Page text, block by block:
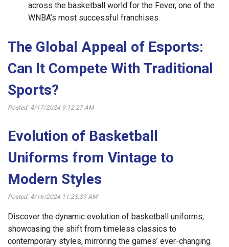
across the basketball world for the Fever, one of the
WNBA’s most successful franchises.
The Global Appeal of Esports:
Can It Compete With Traditional
Sports?
Posted: 4/17/2024 9:12:27 AM
Evolution of Basketball
Uniforms from Vintage to
Modern Styles
Posted: 4/16/2024 11:23:39 AM
Discover the dynamic evolution of basketball uniforms,
showcasing the shift from timeless classics to
contemporary styles, mirroring the games’ ever-changing